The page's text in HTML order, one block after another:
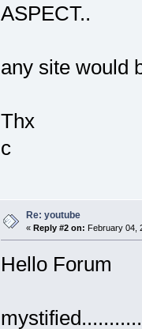
ASPECT..
any site would
Thx
c
Re: youtube
« Reply #2 on: February 04,
Hello Forum